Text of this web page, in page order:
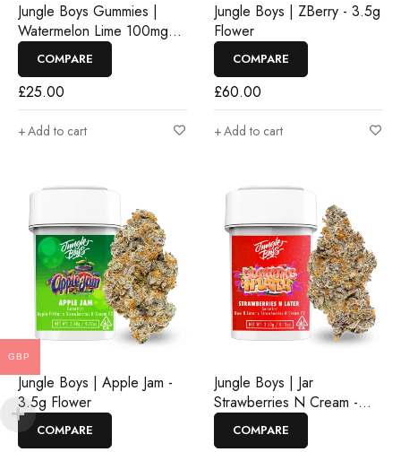
Jungle Boys Gummies |
Watermelon Lime 100mg
Rosin Gummies
COMPARE
£25.00
Add to cart
Jungle Boys | Apple Jam -
3.5g Flower
COMPARE
Jungle Boys | ZBerry - 3.5g
Flower
COMPARE
£60.00
Add to cart
Jungle Boys | Jar
Strawberries N Cream -
3.5g Flower
COMPARE
GBP